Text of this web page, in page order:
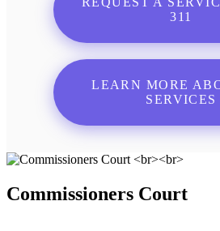
311
LEARN MORE
SERVICES
Commissioners Court